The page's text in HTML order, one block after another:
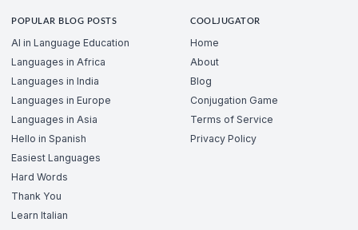
POPULAR BLOG POSTS
AI in Language Education
Languages in Africa
Languages in India
Languages in Europe
Languages in Asia
Hello in Spanish
Easiest Languages
Hard Words
Thank You
Learn Italian
COOLJUGATOR
Home
About
Blog
Conjugation Game
Terms of Service
Privacy Policy